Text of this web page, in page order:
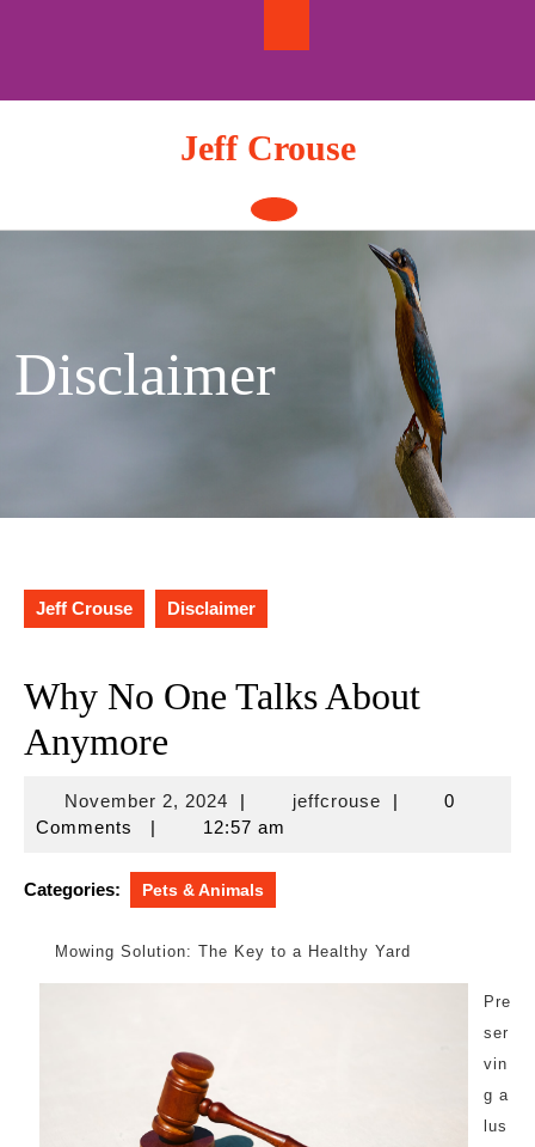
Jeff Crouse
Open
Button
Disclaimer
Jeff Crouse Disclaimer
Why No One Talks About
Anymore
November 2, 2024November
2,
| jeffcrousejeffcrouse
|
0
Comments
| 12:57 am
Categories: Pets & Animals
Mowing Solution: The Key to a Healthy Yard
Pre
ser
vin
g a
lus